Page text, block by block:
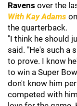
Ravens over the
With Kay Adams
the quarterback.
"I think he should
said. "He's such a
to prove. I know
to win a Super
don't know him
competed with